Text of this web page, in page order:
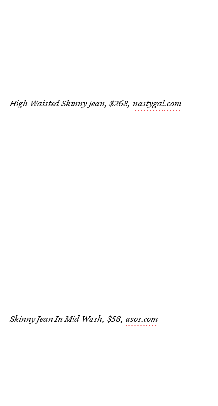
High Waisted Skinny Jean, $268, nastygal.com
Skinny Jean In Mid Wash, $58, asos.com